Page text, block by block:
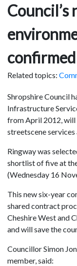
Council’s
confirmed
Related topics:
Shropshire Council
Infrastructure
from April 2012, will
streetscene
Ringway was
shortlist of five at
(Wednesday 16
This new six-year
shared contract
Cheshire West and
and will save the
Councillor Simon
member, said: